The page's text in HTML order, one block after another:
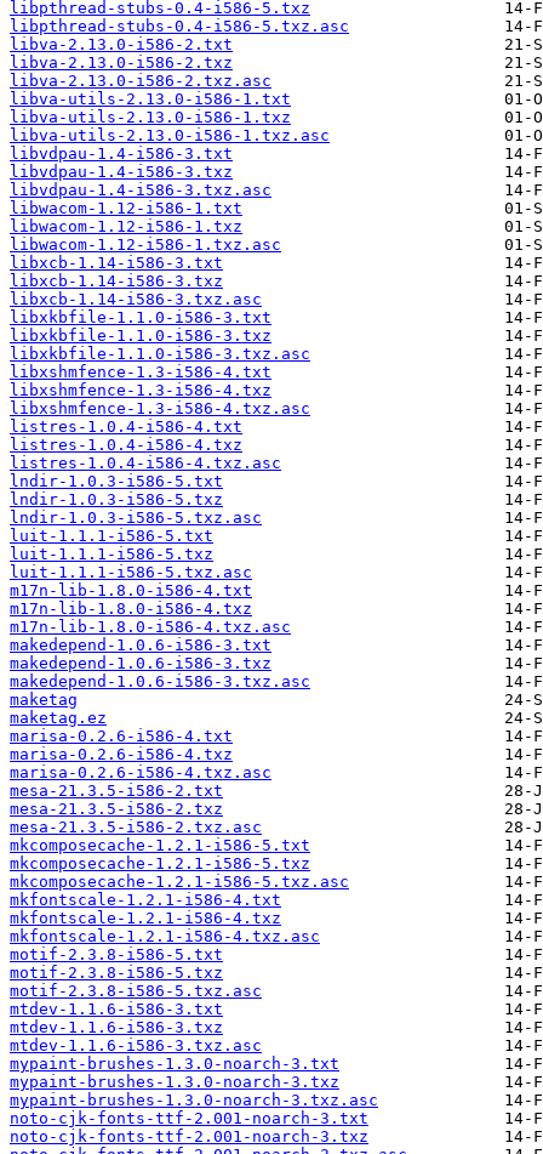
libpthread-stubs-0.4-i586-5.txz
libpthread-stubs-0.4-i586-5.txz.asc
libva-2.13.0-i586-2.txt
libva-2.13.0-i586-2.txz
libva-2.13.0-i586-2.txz.asc
libva-utils-2.13.0-i586-1.txt
libva-utils-2.13.0-i586-1.txz
libva-utils-2.13.0-i586-1.txz.asc
libvdpau-1.4-i586-3.txt
libvdpau-1.4-i586-3.txz
libvdpau-1.4-i586-3.txz.asc
libwacom-1.12-i586-1.txt
libwacom-1.12-i586-1.txz
libwacom-1.12-i586-1.txz.asc
libxcb-1.14-i586-3.txt
libxcb-1.14-i586-3.txz
libxcb-1.14-i586-3.txz.asc
libxkbfile-1.1.0-i586-3.txt
libxkbfile-1.1.0-i586-3.txz
libxkbfile-1.1.0-i586-3.txz.asc
libxshmfence-1.3-i586-4.txt
libxshmfence-1.3-i586-4.txz
libxshmfence-1.3-i586-4.txz.asc
listres-1.0.4-i586-4.txt
listres-1.0.4-i586-4.txz
listres-1.0.4-i586-4.txz.asc
lndir-1.0.3-i586-5.txt
lndir-1.0.3-i586-5.txz
lndir-1.0.3-i586-5.txz.asc
luit-1.1.1-i586-5.txt
luit-1.1.1-i586-5.txz
luit-1.1.1-i586-5.txz.asc
m17n-lib-1.8.0-i586-4.txt
m17n-lib-1.8.0-i586-4.txz
m17n-lib-1.8.0-i586-4.txz.asc
makedepend-1.0.6-i586-3.txt
makedepend-1.0.6-i586-3.txz
makedepend-1.0.6-i586-3.txz.asc
maketag
maketag.ez
marisa-0.2.6-i586-4.txt
marisa-0.2.6-i586-4.txz
marisa-0.2.6-i586-4.txz.asc
mesa-21.3.5-i586-2.txt
mesa-21.3.5-i586-2.txz
mesa-21.3.5-i586-2.txz.asc
mkcomposecache-1.2.1-i586-5.txt
mkcomposecache-1.2.1-i586-5.txz
mkcomposecache-1.2.1-i586-5.txz.asc
mkfontscale-1.2.1-i586-4.txt
mkfontscale-1.2.1-i586-4.txz
mkfontscale-1.2.1-i586-4.txz.asc
motif-2.3.8-i586-5.txt
motif-2.3.8-i586-5.txz
motif-2.3.8-i586-5.txz.asc
mtdev-1.1.6-i586-3.txt
mtdev-1.1.6-i586-3.txz
mtdev-1.1.6-i586-3.txz.asc
mypaint-brushes-1.3.0-noarch-3.txt
mypaint-brushes-1.3.0-noarch-3.txz
mypaint-brushes-1.3.0-noarch-3.txz.asc
noto-cjk-fonts-ttf-2.001-noarch-3.txt
noto-cjk-fonts-ttf-2.001-noarch-3.txz